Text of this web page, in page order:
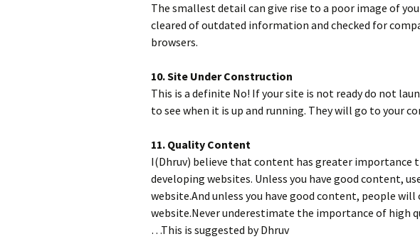
The smallest detail can give rise to a poor image of
cleared of outdated information and checked for
browsers.
10. Site Under Construction
This is a definite No! If your site is not ready do not
to see when it is up and running. They will go to your
11. Quality Content
I(Dhruv) believe that content has greater importance
developing websites. Unless you have good content,
website.And unless you have good content, people
website.Never underestimate the importance of high
…This is suggested by Dhruv